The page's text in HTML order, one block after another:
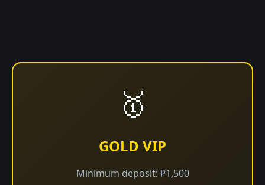
🥇
GOLD VIP
Minimum deposit: ₱1,500